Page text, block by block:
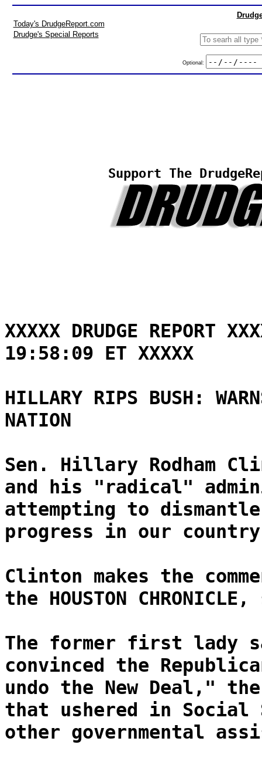
Today's DrudgeReport.com
Drudge's Special Reports
Optional:
Support The
XXXXX DRUDGE REPORT
19:58:09 ET XXXXX
HILLARY RIPS BUSH:
NATION
Sen. Hillary Rodham
and his "radical"
attempting to
progress in our
Clinton makes the
the HOUSTON
The former first lady
convinced the
undo the New Deal,"
that ushered in Social
other governmental